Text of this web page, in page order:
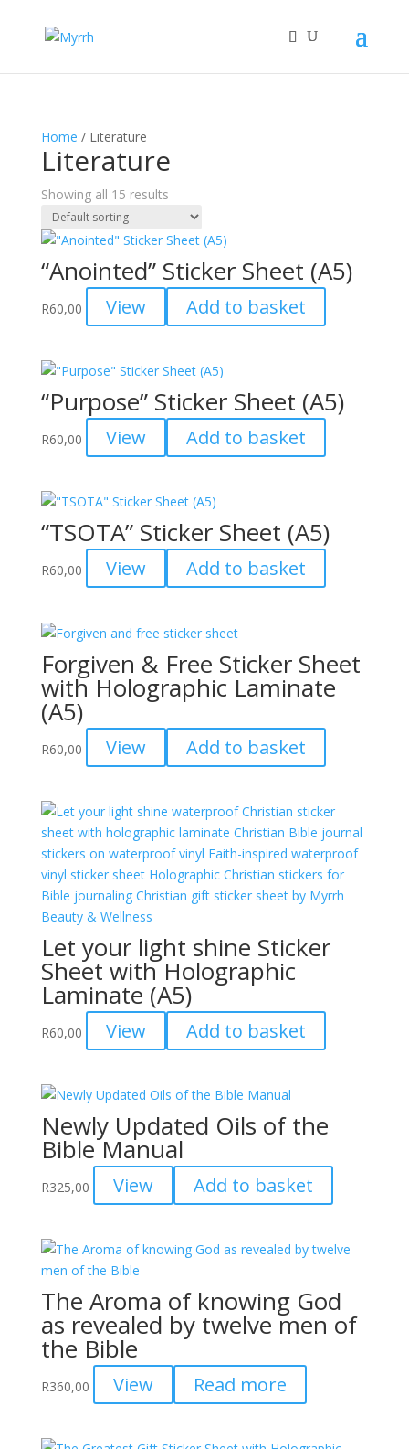
Home / Literature
Literature
Showing all 15 results
“Anointed” Sticker Sheet (A5)
R60,00 View Add to basket
“Purpose” Sticker Sheet (A5)
R60,00 View Add to basket
“TSOTA” Sticker Sheet (A5)
R60,00 View Add to basket
Forgiven & Free Sticker Sheet
with Holographic Laminate
(A5)
R60,00 View Add to basket
Let your light shine Sticker
Sheet with Holographic
Laminate (A5)
R60,00 View Add to basket
Newly Updated Oils of the
Bible Manual
R325,00 View Add to basket
The Aroma of knowing God
as revealed by twelve men of
the Bible
R360,00 View Read more